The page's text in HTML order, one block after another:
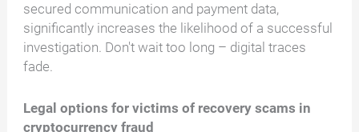
secured communication and payment data,
significantly increases the likelihood of a successful
investigation. Don't wait too long – digital traces
fade.
Legal options for victims of recovery scams in
cryptocurrency fraud